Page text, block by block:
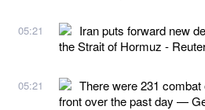
05:21
Iran puts forward new
the Strait of Hormuz -
05:21
There were 231
front over the past day —